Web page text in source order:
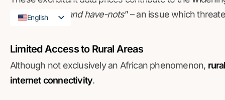
English
internet haves and have-nots” – an issue which
Limited Access to Rural Areas
Although not exclusively an African phenomenon,
internet connectivity.